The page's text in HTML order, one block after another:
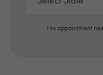
No appointment